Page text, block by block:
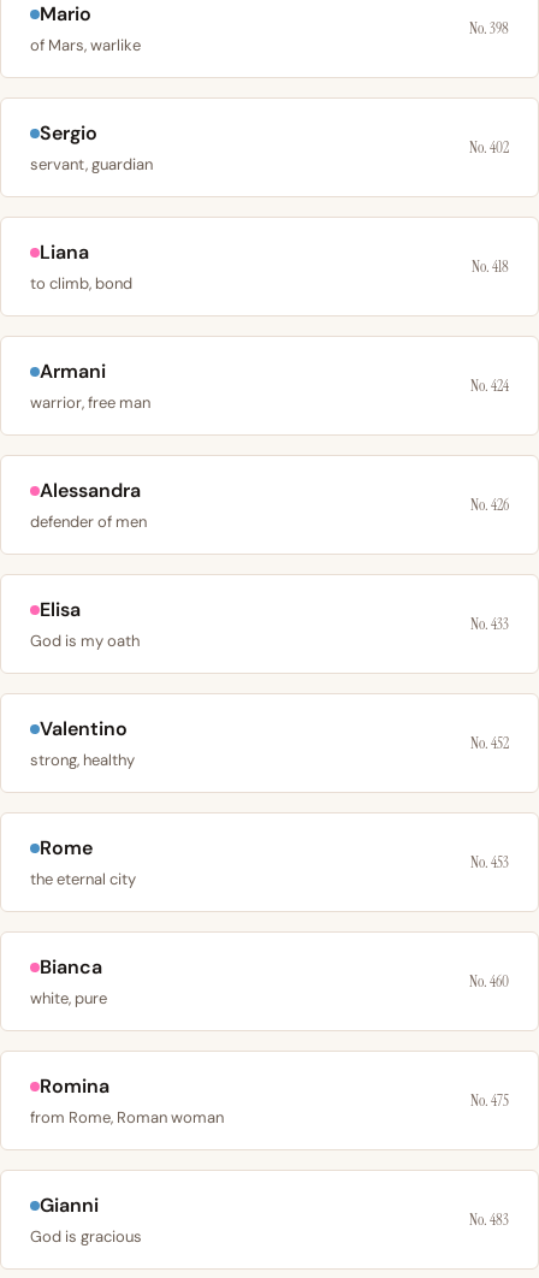
Mario
of Mars, warlike
No. 398
Sergio
servant, guardian
No. 402
Liana
to climb, bond
No. 418
Armani
warrior, free man
No. 424
Alessandra
defender of men
No. 426
Elisa
God is my oath
No. 433
Valentino
strong, healthy
No. 452
Rome
the eternal city
No. 453
Bianca
white, pure
No. 460
Romina
from Rome, Roman woman
No. 475
Gianni
God is gracious
No. 483